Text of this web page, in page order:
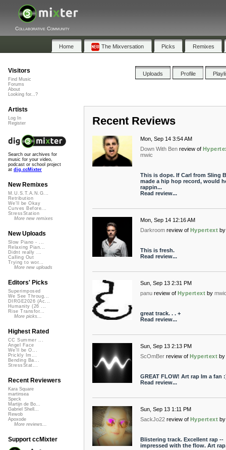
Collaborative Community
Home The Mixversation Picks Remixes
Uploads Profile
Recent Reviews
Mon, Sep 14 3:54 AM
Down With Ben review of
mwic
This is dope. If Carl from Sling
made a hip hop record, would
rappin...
Read review...
Mon, Sep 14 12:16 AM
Darkroom review of Hypertext by
This is fresh.
Read review...
Sun, Sep 13 2:31 PM
panu review of Hypertext by
great track. . . +
Read review...
Sun, Sep 13 2:13 PM
ScOmBer review of Hypertext by
GREAT FLOW! Art rap Im a fan
Read review...
Sun, Sep 13 1:11 PM
SackJo22 review of Hypertext by
Blistering track. Excellent rap --
impressed with the flow. Art
Visitors
Find Music
Forums
About
Looking for...?
Artists
Log In
Register
Search our archives for
music for your video,
podcast or school project
at dig.ccMixter
New Remixes
M.U.S.T.A.N.G...
Retribution
We'll be Okay
Curves Before...
StressStation
More new remixes
New Uploads
Slow Piano - ...
Relaxing Pian...
Didnt really ...
Calling Out
Trying to wor...
More new uploads
Editors' Picks
Superimposed
We See Throug...
DIRGE2026 (Ac...
Humanity (26 ...
Rise Transfor...
More picks...
Highest Rated
CC Summer ...
Angel Face
We'll be O...
Prickly Im...
Bending Ba...
StressStat...
Recent Reviewers
Kara Square
martinsea
Speck
Martijn de Bo...
Gabriel Shell...
Rewob
Apoxode
More reviews...
Support ccMixter